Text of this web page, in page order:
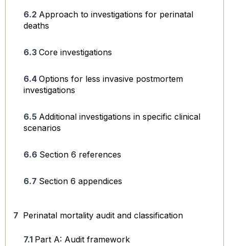
Approach to investigations for perinatal
deaths
Core investigations
Options for less invasive postmortem
investigations
Additional investigations in specific clinical
scenarios
Section 6 references
Section 6 appendices
Perinatal mortality audit and classification
Part A: Audit framework